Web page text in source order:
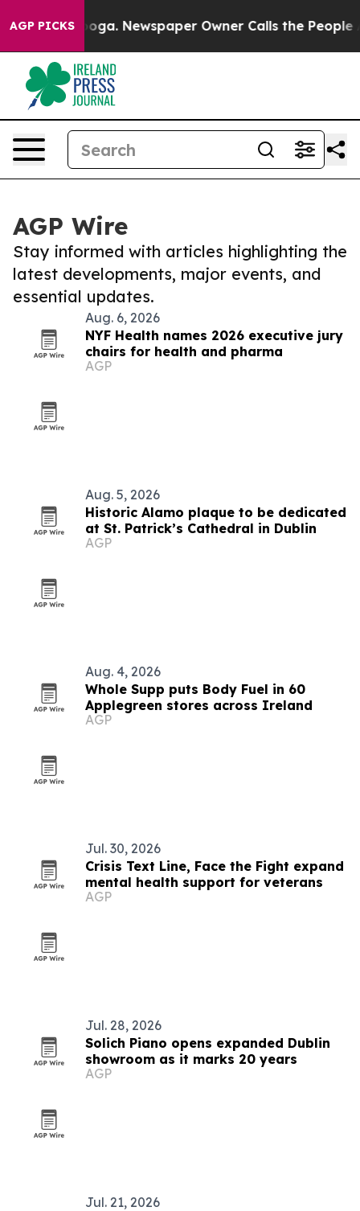
AGP PICKS Newspaper Owner Calls the People
AGP Wire
Stay informed with articles highlighting the
latest developments, major events, and
essential updates.
Aug. 6, 2026
NYF Health names 2026 executive jury
chairs for health and pharma
AGP
Aug. 5, 2026
Historic Alamo plaque to be dedicated
at St. Patrick’s Cathedral in Dublin
AGP
Aug. 4, 2026
Whole Supp puts Body Fuel in 60
Applegreen stores across Ireland
AGP
Jul. 30, 2026
Crisis Text Line, Face the Fight expand
mental health support for veterans
AGP
Jul. 28, 2026
Solich Piano opens expanded Dublin
showroom as it marks 20 years
AGP
Jul. 21, 2026